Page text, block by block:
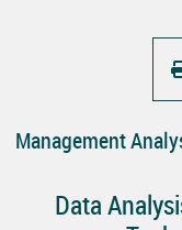
Management
Data